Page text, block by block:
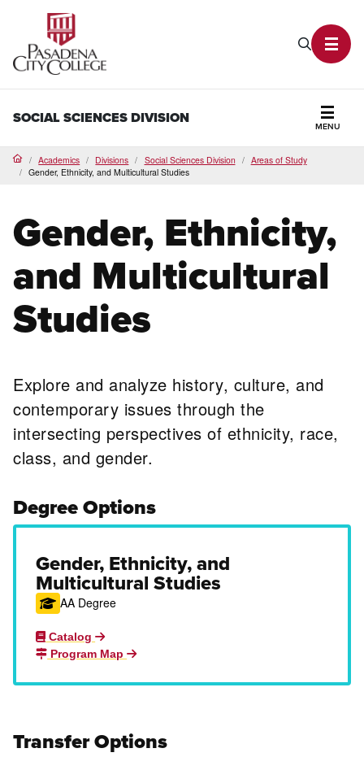
Search
SOCIAL SCIENCES DIVISION
MENU
HomeAcademics Divisions Social Sciences Division
Areas of Study
Gender, Ethnicity, and Multicultural Studies
Gender, Ethnicity,
and Multicultural
Studies
Explore and analyze history, culture, and
contemporary issues through the
intersecting perspectives of ethnicity, race,
class, and gender.
Degree Options
Gender, Ethnicity, and
Multicultural Studies
AA Degree
Catalog
Program Map
Transfer Options